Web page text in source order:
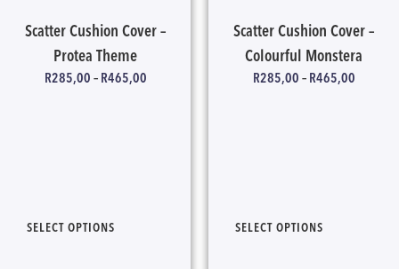
Scatter Cushion Cover –
Protea Theme
R285,00 – R465,00
SELECT OPTIONS
Scatter Cushion Cover –
Colourful Monstera
R285,00 – R465,00
SELECT OPTIONS